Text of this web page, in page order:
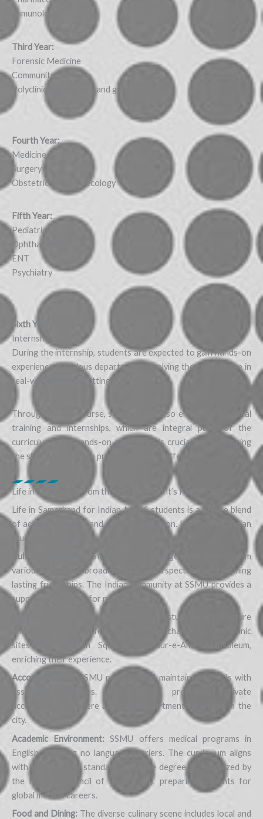
Immunology
Third Year:
Forensic Medicine
Community Medicine
Polyclinical obstetrics and gynecology
Fourth Year:
Medicine
Surgery
Obstetrics and Gynecology
Fifth Year:
Pediatrics
Ophthalmology
ENT
Psychiatry
Sixth Year:
Internship
During the internship, students are expected to gain hands-on
experience in various departments, applying their knowledge in
real-world medical settings.
Throughout the course, students will also engage in practical
training and internships, which are integral parts of the
curriculum. This hands-on experience is crucial for developing
the skills necessary to practice medicine effectively.
Life in Samarkand from the Indian Student’s Perspective
Life in Samarkand for Indian MBBS students is a unique blend
of academic pursuit and cultural immersion. Here’s what Indian
students can expect:
Cultural Exchange:
Students can engage with peers from
various countries, broadening their perspectives and forming
lasting friendships. The Indian community at SSMU provides a
supportive network for newcomers.
Samarkand, known for its stunning architecture
and rich heritage, offers students the chance to visit iconic
sites like Registan Square and Gur-e-Amir Mausoleum,
enriching their experience.
Accommodation:
SSMU provides well-maintained hostels with
essential amenities. For those preferring private
accommodation, there are rental apartments available in the
city.
Academic Environment: SSMU offers medical programs in
English, ensuring no language barriers. The curriculum aligns
with international standards, and the degree is recognized by
the Medical Council of India (MCI), preparing students for
global medical careers.
Food and Dining: The diverse culinary scene includes local and